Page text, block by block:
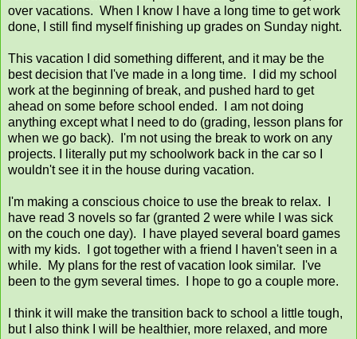
over vacations. When I know I have a long time to get work
done, I still find myself finishing up grades on Sunday night.
This vacation I did something different, and it may be the
best decision that I've made in a long time. I did my school
work at the beginning of break, and pushed hard to get
ahead on some before school ended. I am not doing
anything except what I need to do (grading, lesson plans for
when we go back). I'm not using the break to work on any
projects. I literally put my schoolwork back in the car so I
wouldn't see it in the house during vacation.
I'm making a conscious choice to use the break to relax. I
have read 3 novels so far (granted 2 were while I was sick
on the couch one day). I have played several board games
with my kids. I got together with a friend I haven't seen in a
while. My plans for the rest of vacation look similar. I've
been to the gym several times. I hope to go a couple more.
I think it will make the transition back to school a little tough,
but I also think I will be healthier, more relaxed, and more